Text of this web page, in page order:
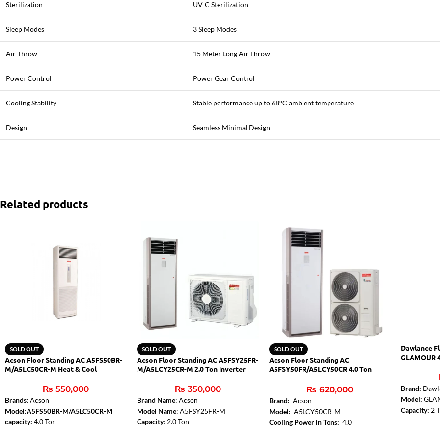
Sterilization UV-C Sterilization
Sleep Modes 3 Sleep Modes
Air Throw 15 Meter Long Air Throw
Power Control Power Gear Control
Cooling Stability Stable performance up to 68°C ambient temperature
Design Seamless Minimal Design
Related products
SOLD OUT
Acson Floor Standing AC A5FS50BR-
M/A5LC50CR-M Heat & Cool
₨ 550,000
Brands: Acson
Model:A5FS50BR-M/A5LC50CR-M
capacity: 4.0 Ton
SOLD OUT
Acson Floor Standing AC A5FSY25FR-
M/A5LCY25CR-M 2.0 Ton Inverter
₨ 350,000
Brand Name: Acson
Model Name: A5FSY25FR-M
Capacity: 2.0 Ton
SOLD OUT
Acson Floor Standing AC
A5FSY50FR/A5LCY50CR 4.0 Ton
₨ 620,000
Brand: Acson
Model: A5LCY50CR-M
Cooling Power in Tons: 4.0
Dawlance
GLAMOUR
Brand:
Model:
Capacity: 2